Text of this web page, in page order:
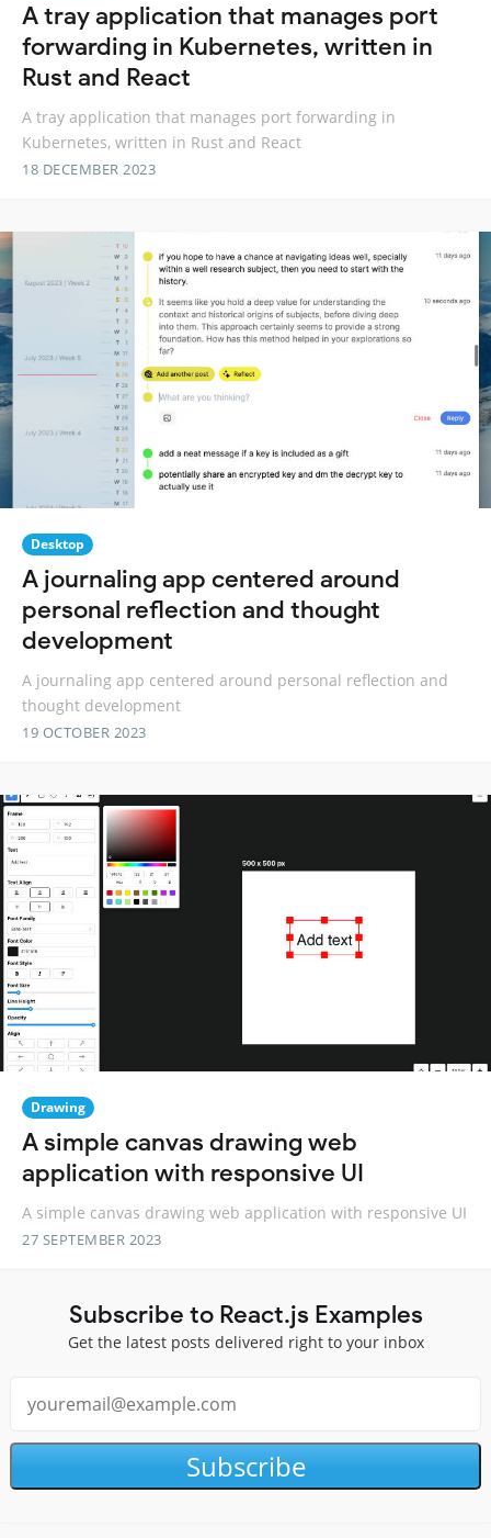
A tray application that manages port
forwarding in Kubernetes, written in
Rust and React
A tray application that manages port forwarding in
Kubernetes, written in Rust and React
18 DECEMBER 2023
Desktop
A journaling app centered around
personal reflection and thought
development
A journaling app centered around personal reflection and
thought development
19 OCTOBER 2023
Drawing
A simple canvas drawing web
application with responsive UI
A simple canvas drawing web application with responsive UI
27 SEPTEMBER 2023
Subscribe to React.js Examples
Get the latest posts delivered right to your inbox
Subscribe